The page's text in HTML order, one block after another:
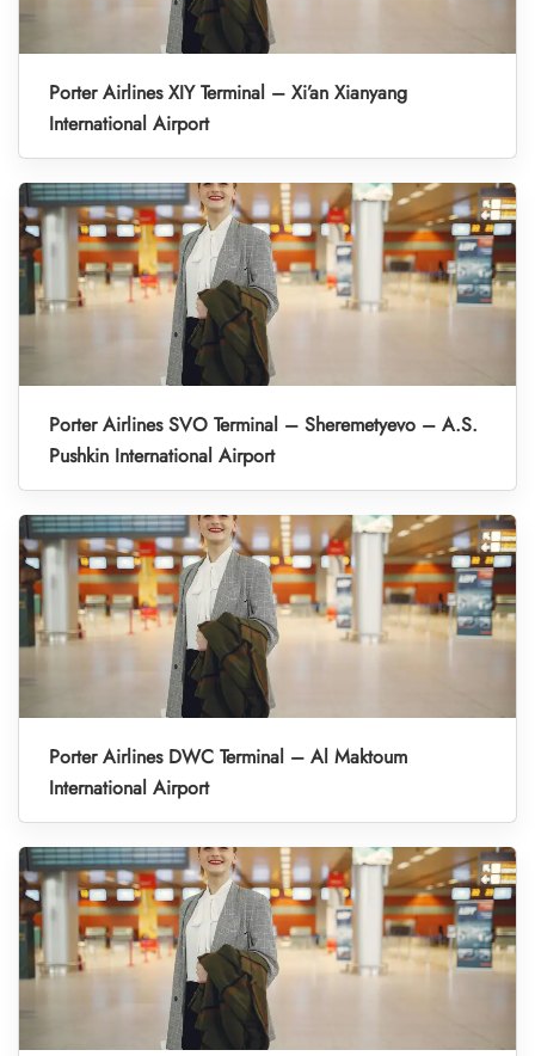
Porter Airlines XIY Terminal – Xi’an Xianyang
International Airport
Porter Airlines SVO Terminal – Sheremetyevo – A.S.
Pushkin International Airport
Porter Airlines DWC Terminal – Al Maktoum
International Airport